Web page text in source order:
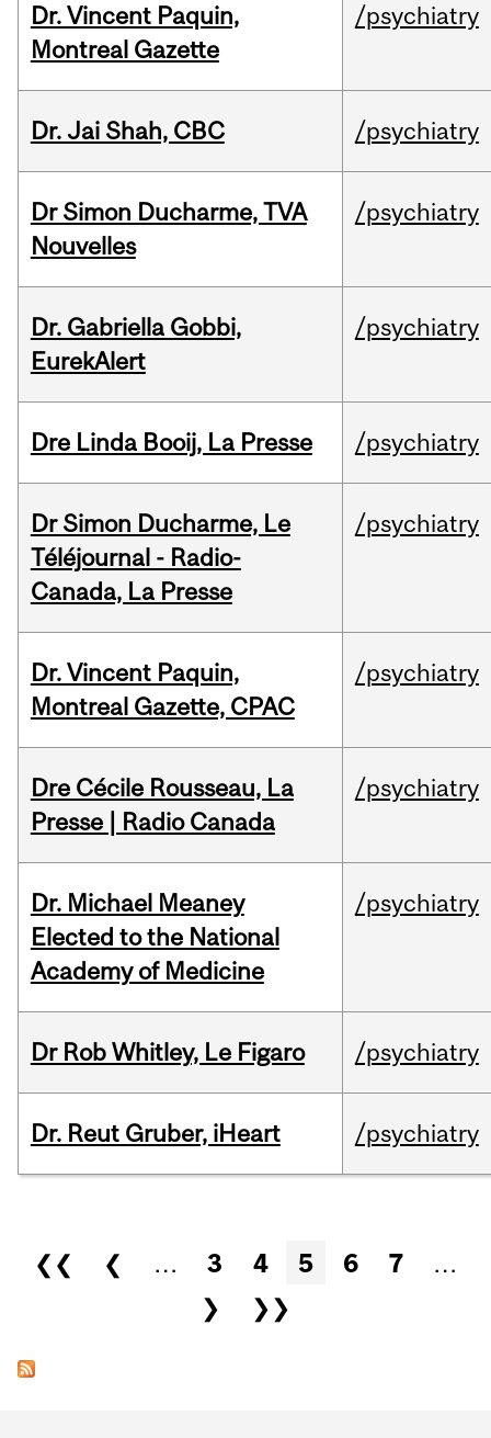
Dr. Vincent Paquin,
Montreal Gazette
/psychiatry
Dr. Jai Shah, CBC /psychiatry
Dr Simon Ducharme, TVA
Nouvelles
/psychiatry
Dr. Gabriella Gobbi,
EurekAlert
/psychiatry
Dre Linda Booij, La Presse /psychiatry
Dr Simon Ducharme, Le
Téléjournal - Radio-
Canada, La Presse
/psychiatry
Dr. Vincent Paquin,
Montreal Gazette, CPAC
/psychiatry
Dre Cécile Rousseau, La
Presse | Radio Canada
/psychiatry
Dr. Michael Meaney
Elected to the National
Academy of Medicine
/psychiatry
Dr Rob Whitley, Le Figaro /psychiatry
Dr. Reut Gruber, iHeart /psychiatry
Pages
❮❮ ❮ … 3 4 5 6 7
…
❯
❯❯